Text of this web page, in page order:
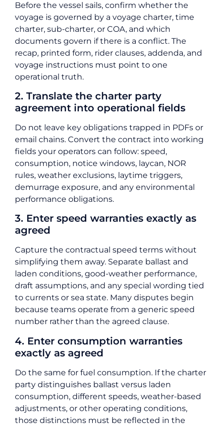
Before the vessel sails, confirm whether the
voyage is governed by a voyage charter, time
charter, sub-charter, or COA, and which
documents govern if there is a conflict. The
recap, printed form, rider clauses, addenda, and
voyage instructions must point to one
operational truth.
2. Translate the charter party
agreement into operational fields
Do not leave key obligations trapped in PDFs or
email chains. Convert the contract into working
fields your operators can follow: speed,
consumption, notice windows, laycan, NOR
rules, weather exclusions, laytime triggers,
demurrage exposure, and any environmental
performance obligations.
3. Enter speed warranties exactly as
agreed
Capture the contractual speed terms without
simplifying them away. Separate ballast and
laden conditions, good-weather performance,
draft assumptions, and any special wording tied
to currents or sea state. Many disputes begin
because teams operate from a generic speed
number rather than the agreed clause.
4. Enter consumption warranties
exactly as agreed
Do the same for fuel consumption. If the charter
party distinguishes ballast versus laden
consumption, different speeds, weather-based
adjustments, or other operating conditions,
those distinctions must be reflected in the